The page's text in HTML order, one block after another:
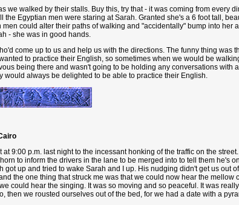
walked by their stalls. Buy this, try that - it was coming from every
Egyptian men were staring at Sarah. Granted she's a 6 foot tall,
could alter their paths of walking and "accidentally" bump into her
- she was in good hands.
come up to us and help us with the directions. The funny thing was
to practice their English, so sometimes when we would be
being there and wasn't going to be holding any conversations with
always be delighted to be able to practice their English.
9:00 p.m. last night to the incessant honking of the traffic on the
to inform the drivers in the lane to be merged into to tell them he's
up and tried to wake Sarah and I up. His nudging didn't get us out
the one thing that struck me was that we could now hear the mellow
could hear the singing. It was so moving and so peaceful. It was
we rousted ourselves out of the bed, for we had a date with a